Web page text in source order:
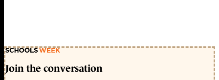
Join the conversation